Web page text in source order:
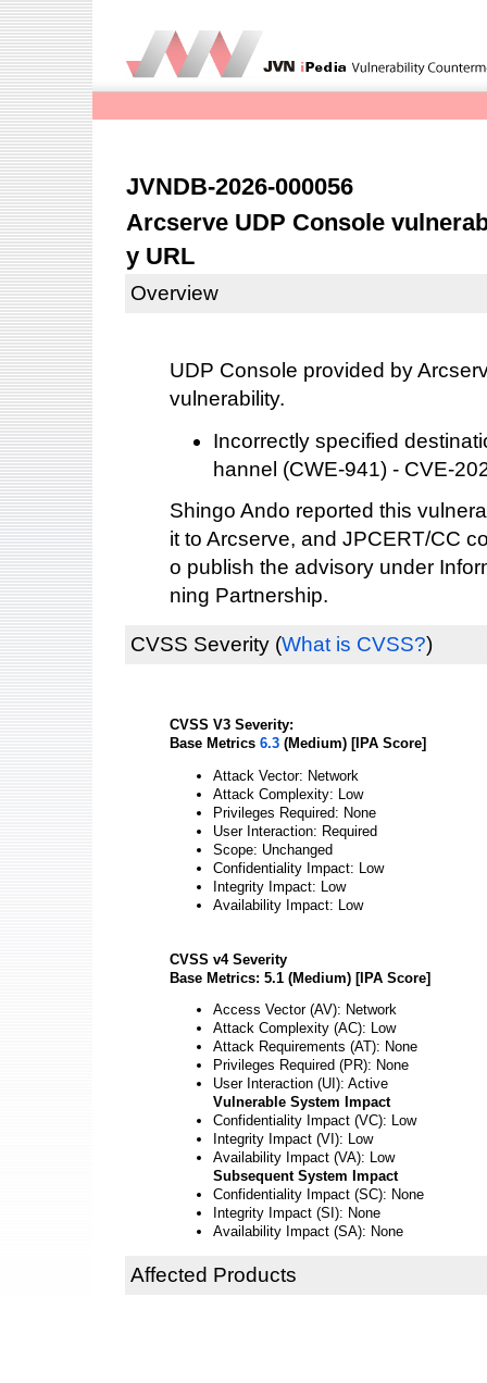
JVNDB-2026-000056
Arcserve UDP Console
y URL
Overview
UDP Console provided by
vulnerability.
Incorrectly specified
hannel (CWE-941) - CVE-
Shingo Ando reported this
it to Arcserve, and JPCERT/CC
o publish the advisory under
ning Partnership.
CVSS Severity (What is CVSS?)
CVSS V3 Severity:
Base Metrics 6.3 (Medium) [IPA Score]
Attack Vector: Network
Attack Complexity: Low
Privileges Required: None
User Interaction: Required
Scope: Unchanged
Confidentiality Impact: Low
Integrity Impact: Low
Availability Impact: Low
CVSS v4 Severity
Base Metrics: 5.1 (Medium) [IPA Score]
Access Vector (AV): Network
Attack Complexity (AC): Low
Attack Requirements (AT): None
Privileges Required (PR): None
User Interaction (UI): Active
Vulnerable System Impact
Confidentiality Impact (VC): Low
Integrity Impact (VI): Low
Availability Impact (VA): Low
Subsequent System Impact
Confidentiality Impact (SC): None
Integrity Impact (SI): None
Availability Impact (SA): None
Affected Products